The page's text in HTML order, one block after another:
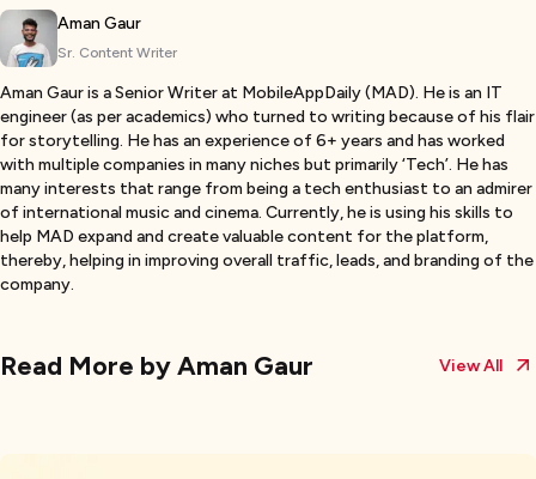
Aman Gaur
Sr. Content Writer
Aman Gaur is a Senior Writer at MobileAppDaily (MAD). He is an IT
engineer (as per academics) who turned to writing because of his flair
for storytelling. He has an experience of 6+ years and has worked
with multiple companies in many niches but primarily ‘Tech’. He has
many interests that range from being a tech enthusiast to an admirer
of international music and cinema. Currently, he is using his skills to
help MAD expand and create valuable content for the platform,
thereby, helping in improving overall traffic, leads, and branding of the
company.
Read More byAman Gaur View All